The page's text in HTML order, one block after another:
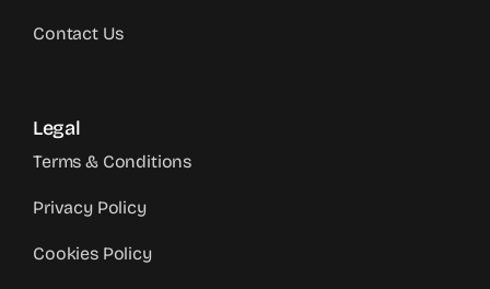
Contact Us
Legal
Terms & Conditions
Privacy Policy
Cookies Policy